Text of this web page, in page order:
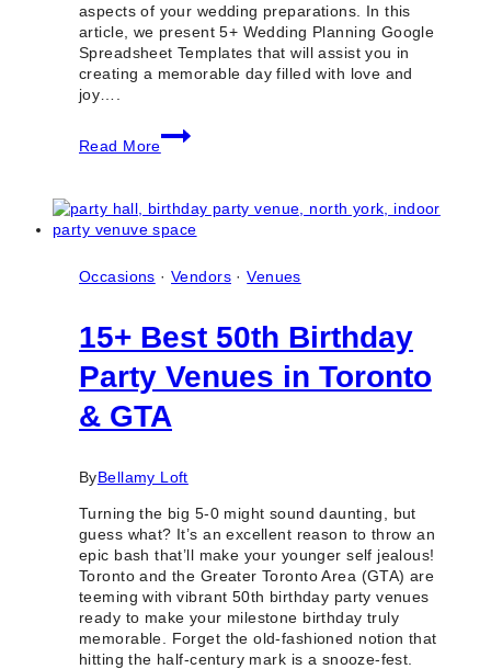
aspects of your wedding preparations. In this
article, we present 5+ Wedding Planning Google
Spreadsheet Templates that will assist you in
creating a memorable day filled with love and
joy….
Read MoreWedding
Spreadsheet
Templates
Occasions ·Vendors ·Venues
15+ Best 50th Birthday
Party Venues in Toronto
& GTA
ByBellamy Loft
Turning the big 5-0 might sound daunting, but
guess what? It’s an excellent reason to throw an
epic bash that’ll make your younger self jealous!
Toronto and the Greater Toronto Area (GTA) are
teeming with vibrant 50th birthday party venues
ready to make your milestone birthday truly
memorable. Forget the old-fashioned notion that
hitting the half-century mark is a snooze-fest.